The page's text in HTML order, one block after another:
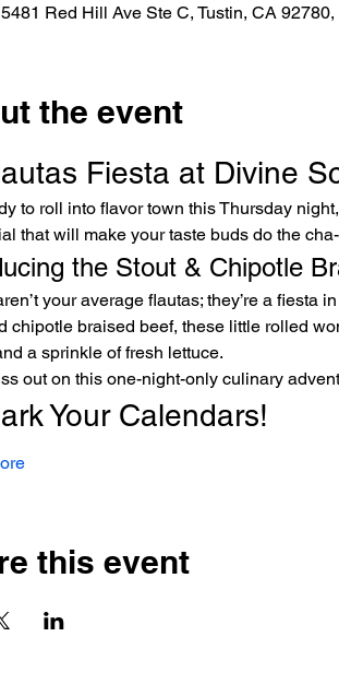
Red Hill Ave Ste C, Tustin, CA
the event
Fiesta at Divine
that will make your taste buds do the
the Stout & Chipotle
chipotle braised beef, these little rolled
a sprinkle of fresh lettuce.
out on this one-night-only culinary
Your Calendars!
this event